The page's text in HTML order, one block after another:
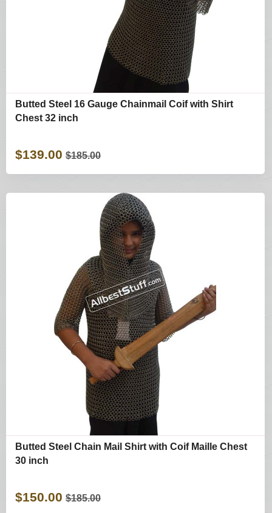
Butted Steel 16 Gauge Chainmail Coif with Shirt
Chest 32 inch
$139.00 $185.00
Butted Steel Chain Mail Shirt with Coif Maille Chest
30 inch
$150.00 $185.00